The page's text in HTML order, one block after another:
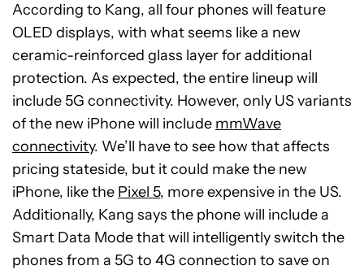
According to Kang, all four phones will feature
OLED displays, with what seems like a new
ceramic-reinforced glass layer for additional
protection. As expected, the entire lineup will
include 5G connectivity. However, only US variants
of the new iPhone will include mmWave
connectivity. We’ll have to see how that affects
pricing stateside, but it could make the new
iPhone, like the Pixel 5, more expensive in the US.
Additionally, Kang says the phone will include a
Smart Data Mode that will intelligently switch the
phones from a 5G to 4G connection to save on